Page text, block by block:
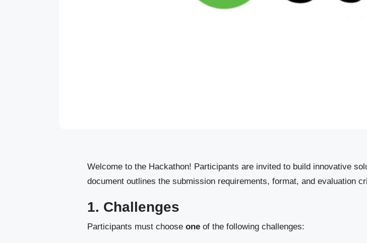
Welcome to the Hackathon! Participants are invited to build innovative
document outlines the submission requirements, format, and evaluation
1. Challenges
Participants must choose oneof the following challenges: